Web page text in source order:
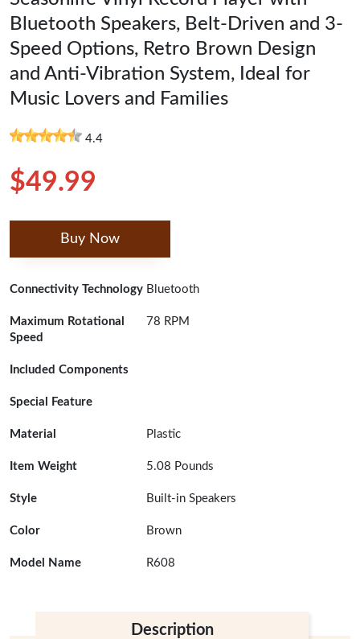
Bluetooth Speakers, Belt-Driven and 3-
Speed Options, Retro Brown Design
and Anti-Vibration System, Ideal for
Music Lovers and Families
4.4
$49.99
Buy Now
Connectivity Technology Bluetooth
Maximum Rotational
Speed
78 RPM
Included Components
Special Feature
Material Plastic
Item Weight 5.08 Pounds
Style Built-in Speakers
Color Brown
Model Name R608
Description